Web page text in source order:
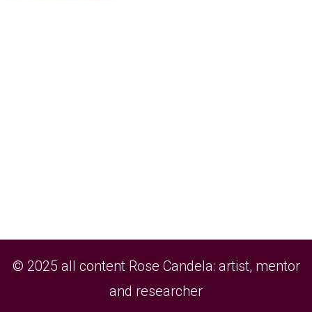
© 2025 all content Rose Candela: artist, mentor
and researcher